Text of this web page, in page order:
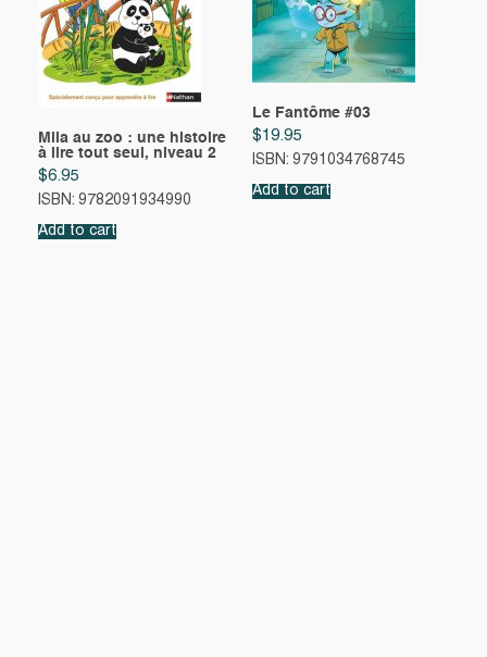
Mila au zoo : une histoire
à lire tout seul, niveau 2
$6.95
ISBN: 9782091934990
Add to cart
Le Fantôme #03
$19.95
ISBN: 9791034768745
Add to cart